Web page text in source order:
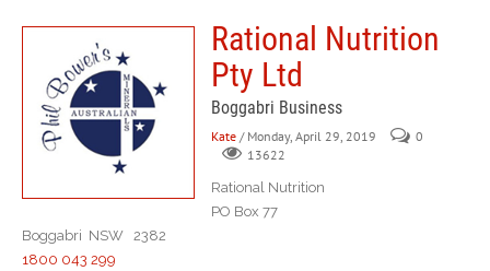
Rational Nutrition
Pty Ltd
Boggabri Business
Kate / Monday, April 29, 2019
0
13622
Rational Nutrition
PO Box 77
Boggabri NSW 2382
1800 043 299